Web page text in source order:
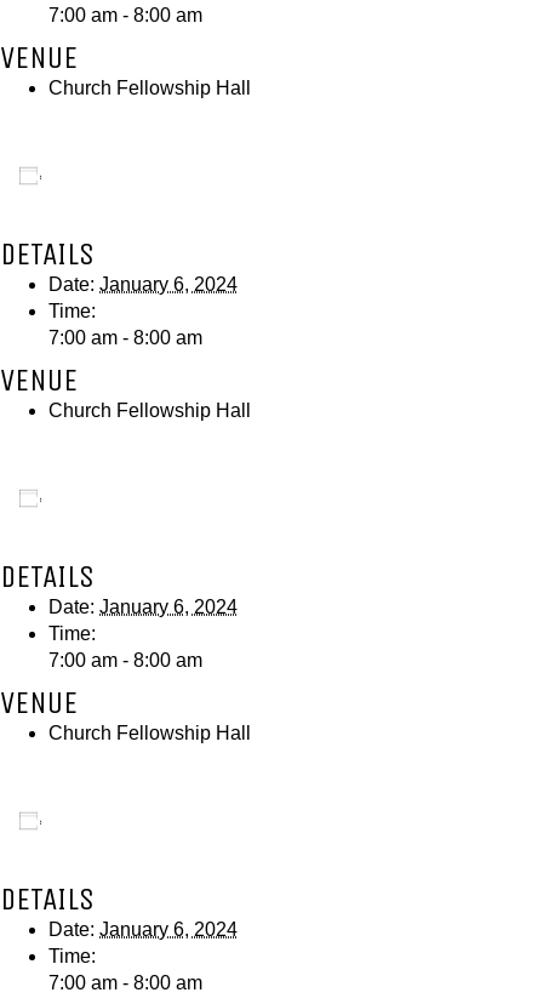
7:00 am - 8:00 am
VENUE
Church Fellowship Hall
DETAILS
Date: January 6, 2024
Time:
7:00 am - 8:00 am
VENUE
Church Fellowship Hall
DETAILS
Date: January 6, 2024
Time:
7:00 am - 8:00 am
VENUE
Church Fellowship Hall
DETAILS
Date: January 6, 2024
Time:
7:00 am - 8:00 am